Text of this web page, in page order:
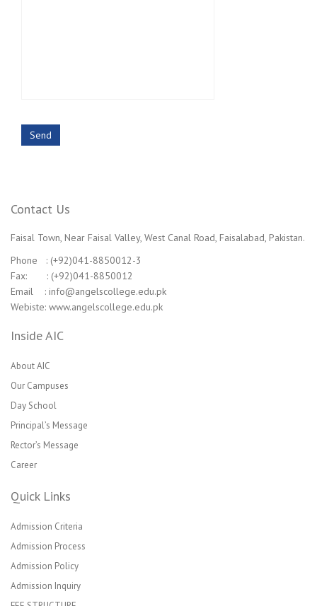
Contact Us
Faisal Town, Near Faisal Valley, West Canal Road, Faisalabad, Pakistan.
Phone : (+92)041-8850012-3
Fax: : (+92)041-8850012
Email : info@angelscollege.edu.pk
Webiste: www.angelscollege.edu.pk
Inside AIC
About AIC
Our Campuses
Day School
Principal’s Message
Rector’s Message
Career
Quick Links
Admission Criteria
Admission Process
Admission Policy
Admission Inquiry